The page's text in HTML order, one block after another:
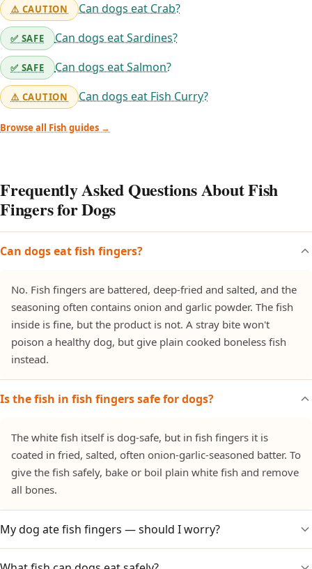
⚠️ CAUTION Can dogs eat Crab?
✅ SAFE Can dogs eat Sardines?
✅ SAFE Can dogs eat Salmon?
⚠️ CAUTION Can dogs eat Fish Curry?
Browse all Fish guides →
Frequently Asked Questions About Fish
Fingers for Dogs
Can dogs eat fish fingers?
No. Fish fingers are battered, deep-fried and salted, and the
seasoning often contains onion and garlic powder. The fish
inside is fine, but the product is not. A stray bite won't
poison a healthy dog, but give plain cooked boneless fish
instead.
Is the fish in fish fingers safe for dogs?
The white fish itself is dog-safe, but in fish fingers it is
coated in fried, salted, often onion-garlic-seasoned batter. To
give the fish safely, bake or boil plain white fish and remove
all bones.
My dog ate fish fingers — should I worry?